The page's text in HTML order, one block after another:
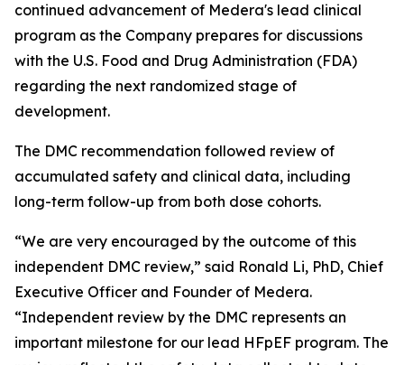
continued advancement of Medera's lead clinical
program as the Company prepares for discussions
with the U.S. Food and Drug Administration (FDA)
regarding the next randomized stage of
development.
The DMC recommendation followed review of
accumulated safety and clinical data, including
long-term follow-up from both dose cohorts.
“We are very encouraged by the outcome of this
independent DMC review,” said Ronald Li, PhD, Chief
Executive Officer and Founder of Medera.
“Independent review by the DMC represents an
important milestone for our lead HFpEF program. The